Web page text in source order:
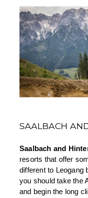
SAALBACH
Saalbach and
resorts that offer
different to Leogang
you should take the
and begin the long